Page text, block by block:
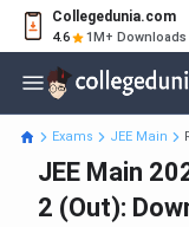
Collegedunia.com
4.6 1M+ Downloads
Exams JEE Main
JEE Main
2 (Out):